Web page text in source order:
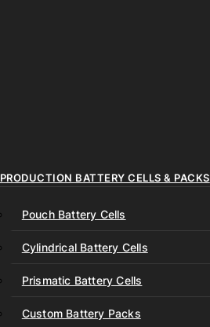
PRODUCTION BATTERY CELLS & PACKS
Pouch Battery Cells
Cylindrical Battery Cells
Prismatic Battery Cells
Custom Battery Packs